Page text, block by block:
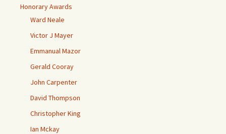
Honorary Awards
Ward Neale
Victor J Mayer
Emmanual Mazor
Gerald Cooray
John Carpenter
David Thompson
Christopher King
Ian Mckay